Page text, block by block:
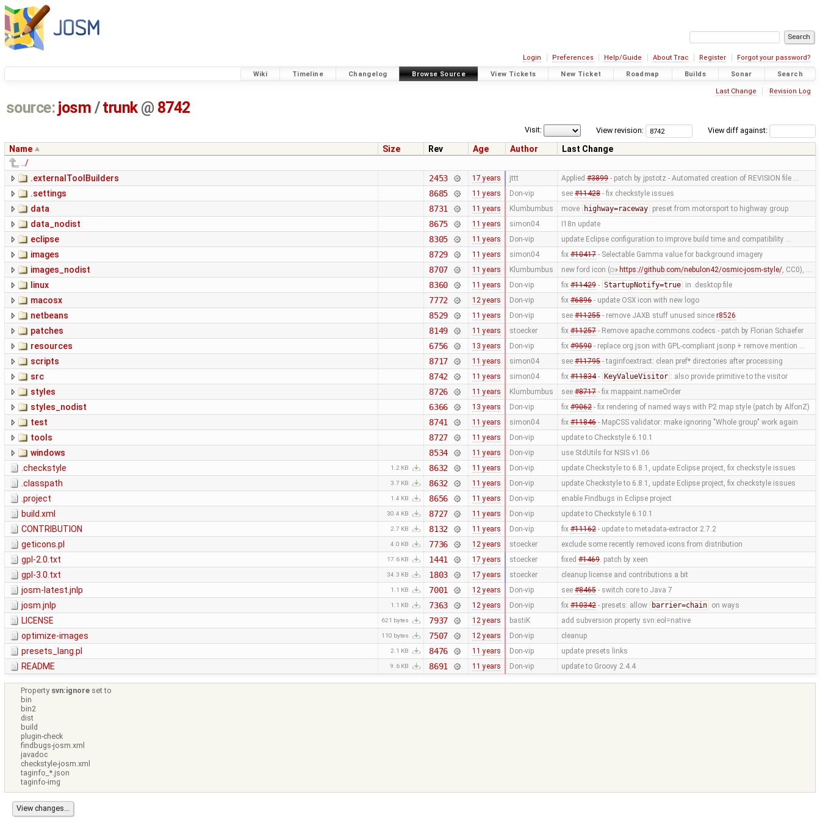
Login Preferences Help/Guide About Trac Register Forgot your password?
Wiki Timeline Changelog Browse Source View Tickets New Ticket Roadmap Builds Sonar Search
Last Change Revision Log
source: josm / trunk @ 8742
View diff against:
View revision:
Visit:
Name Size Rev Age Author
Last Change
../
.externalToolBuilders
2453 17 years jttt Applied #3899- patch by jpstotz - Automated creation of REVISION file …
.settings 8685 11 years Don-vip see #11428- fix checkstyle issues
data 8731 11 years Klumbumbus move highway=raceway preset from motorsport to highway group
data_nodist 8675 11 years simon04 I18n update
eclipse 8305 11 years Don-vip update Eclipse configuration to improve build time and compatibility …
images 8729 11 years simon04 fix #10417- Selectable Gamma value for background imagery
images_nodist 8707 11 years Klumbumbus new ford icon ( https://github.com/nebulon42/osmic-josm-style/, CC0), …
linux 8360 11 years Don-vip fix #11429- StartupNotify=true in .desktop file
macosx 7772 12 years Don-vip fix #6896- update OSX icon with new logo
netbeans 8529 11 years Don-vip see #11255- remove JAXB stuff unused since r8526
patches 8149 11 years stoecker fix #11257- Remove apache.commons.codecs - patch by Florian Schaefer
resources 6756 13 years Don-vip fix #9590- replace org.json with GPL-compliant jsonp + remove mention …
scripts 8717 11 years simon04 see #11795- taginfoextract: clean pref* directories after processing
src 8742 11 years simon04 fix #11834- KeyValueVisitor : also provide primitive to the visitor
styles 8726 11 years Klumbumbus see #8717- fix mappaint.nameOrder
styles_nodist 6366 13 years Don-vip fix #9062- fix rendering of named ways with P2 map style (patch by AlfonZ)
test 8741 11 years simon04 fix #11846- MapCSS validator: make ignoring "Whole group" work again
tools 8727 11 years Don-vip update to Checkstyle 6.10.1
windows 8534 11 years Don-vip use StdUtils for NSIS v1.06
.checkstyle 1.2 KB 8632 11 years Don-vip update Checkstyle to 6.8.1, update Eclipse project, fix checkstyle issues
.classpath 3.7 KB 8632 11 years Don-vip update Checkstyle to 6.8.1, update Eclipse project, fix checkstyle issues
.project 1.4 KB 8656 11 years Don-vip enable Findbugs in Eclipse project
build.xml 30.4 KB 8727 11 years Don-vip update to Checkstyle 6.10.1
CONTRIBUTION 2.7 KB 8132 11 years Don-vip fix #11162- update to metadata-extractor 2.7.2
geticons.pl 4.0 KB 7736 12 years stoecker exclude some recently removed icons from distribution
gpl-2.0.txt 17.6 KB 1441 17 years stoecker fixed #1469. patch by xeen
gpl-3.0.txt 34.3 KB 1803 17 years stoecker cleanup license and contributions a bit
josm-latest.jnlp 1.1 KB 7001 12 years Don-vip see #8465- switch core to Java 7
josm.jnlp 1.1 KB 7363 12 years Don-vip fix #10342- presets: allow barrier=chain on ways
LICENSE 621 bytes 7937 12 years bastiK add subversion property svn:eol=native
optimize-images 110 bytes 7507 12 years Don-vip cleanup
presets_lang.pl 2.1 KB 8476 11 years Don-vip update presets links
README 9.6 KB 8691 11 years Don-vip update to Groovy 2.4.4
Property svn:ignore set to
bin
bin2
dist
build
plugin-check
findbugs-josm.xml
javadoc
checkstyle-josm.xml
taginfo_*.json
taginfo-img